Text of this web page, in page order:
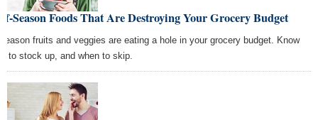
Season Foods That Are Destroying Your Grocery Budget
fruits and veggies are eating a hole in your grocery budget. Know
to stock up, and when to skip.